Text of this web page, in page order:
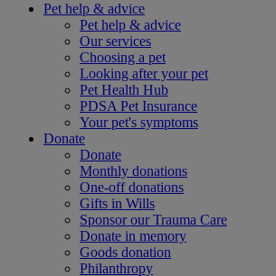
Pet help & advice
Pet help & advice
Our services
Choosing a pet
Looking after your pet
Pet Health Hub
PDSA Pet Insurance
Your pet's symptoms
Donate
Donate
Monthly donations
One-off donations
Gifts in Wills
Sponsor our Trauma Care
Donate in memory
Goods donation
Philanthropy